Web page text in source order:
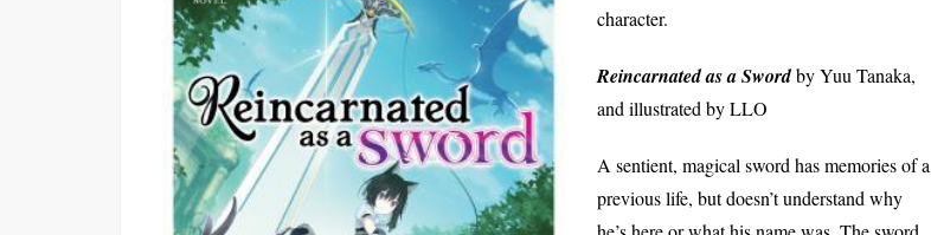
character.
Reincarnated as a Swordby Yuu Tanaka,
and illustrated by LLO
A sentient, magical sword has memories of a
previous life, but doesn’t understand why